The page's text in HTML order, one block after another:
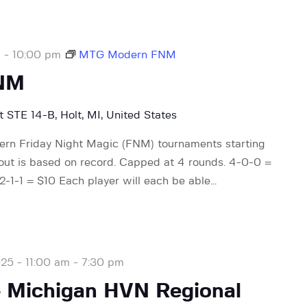
-10:00 pm MTG Modern FNM
STE 14-B, Holt, MI, United States
Friday Night Magic (FNM) tournaments starting
is based on record. Capped at 4 rounds. 4-0-0 =
1 = $10 Each player will each be able…
HVN Regional
- 11:00 am -7:30 pm